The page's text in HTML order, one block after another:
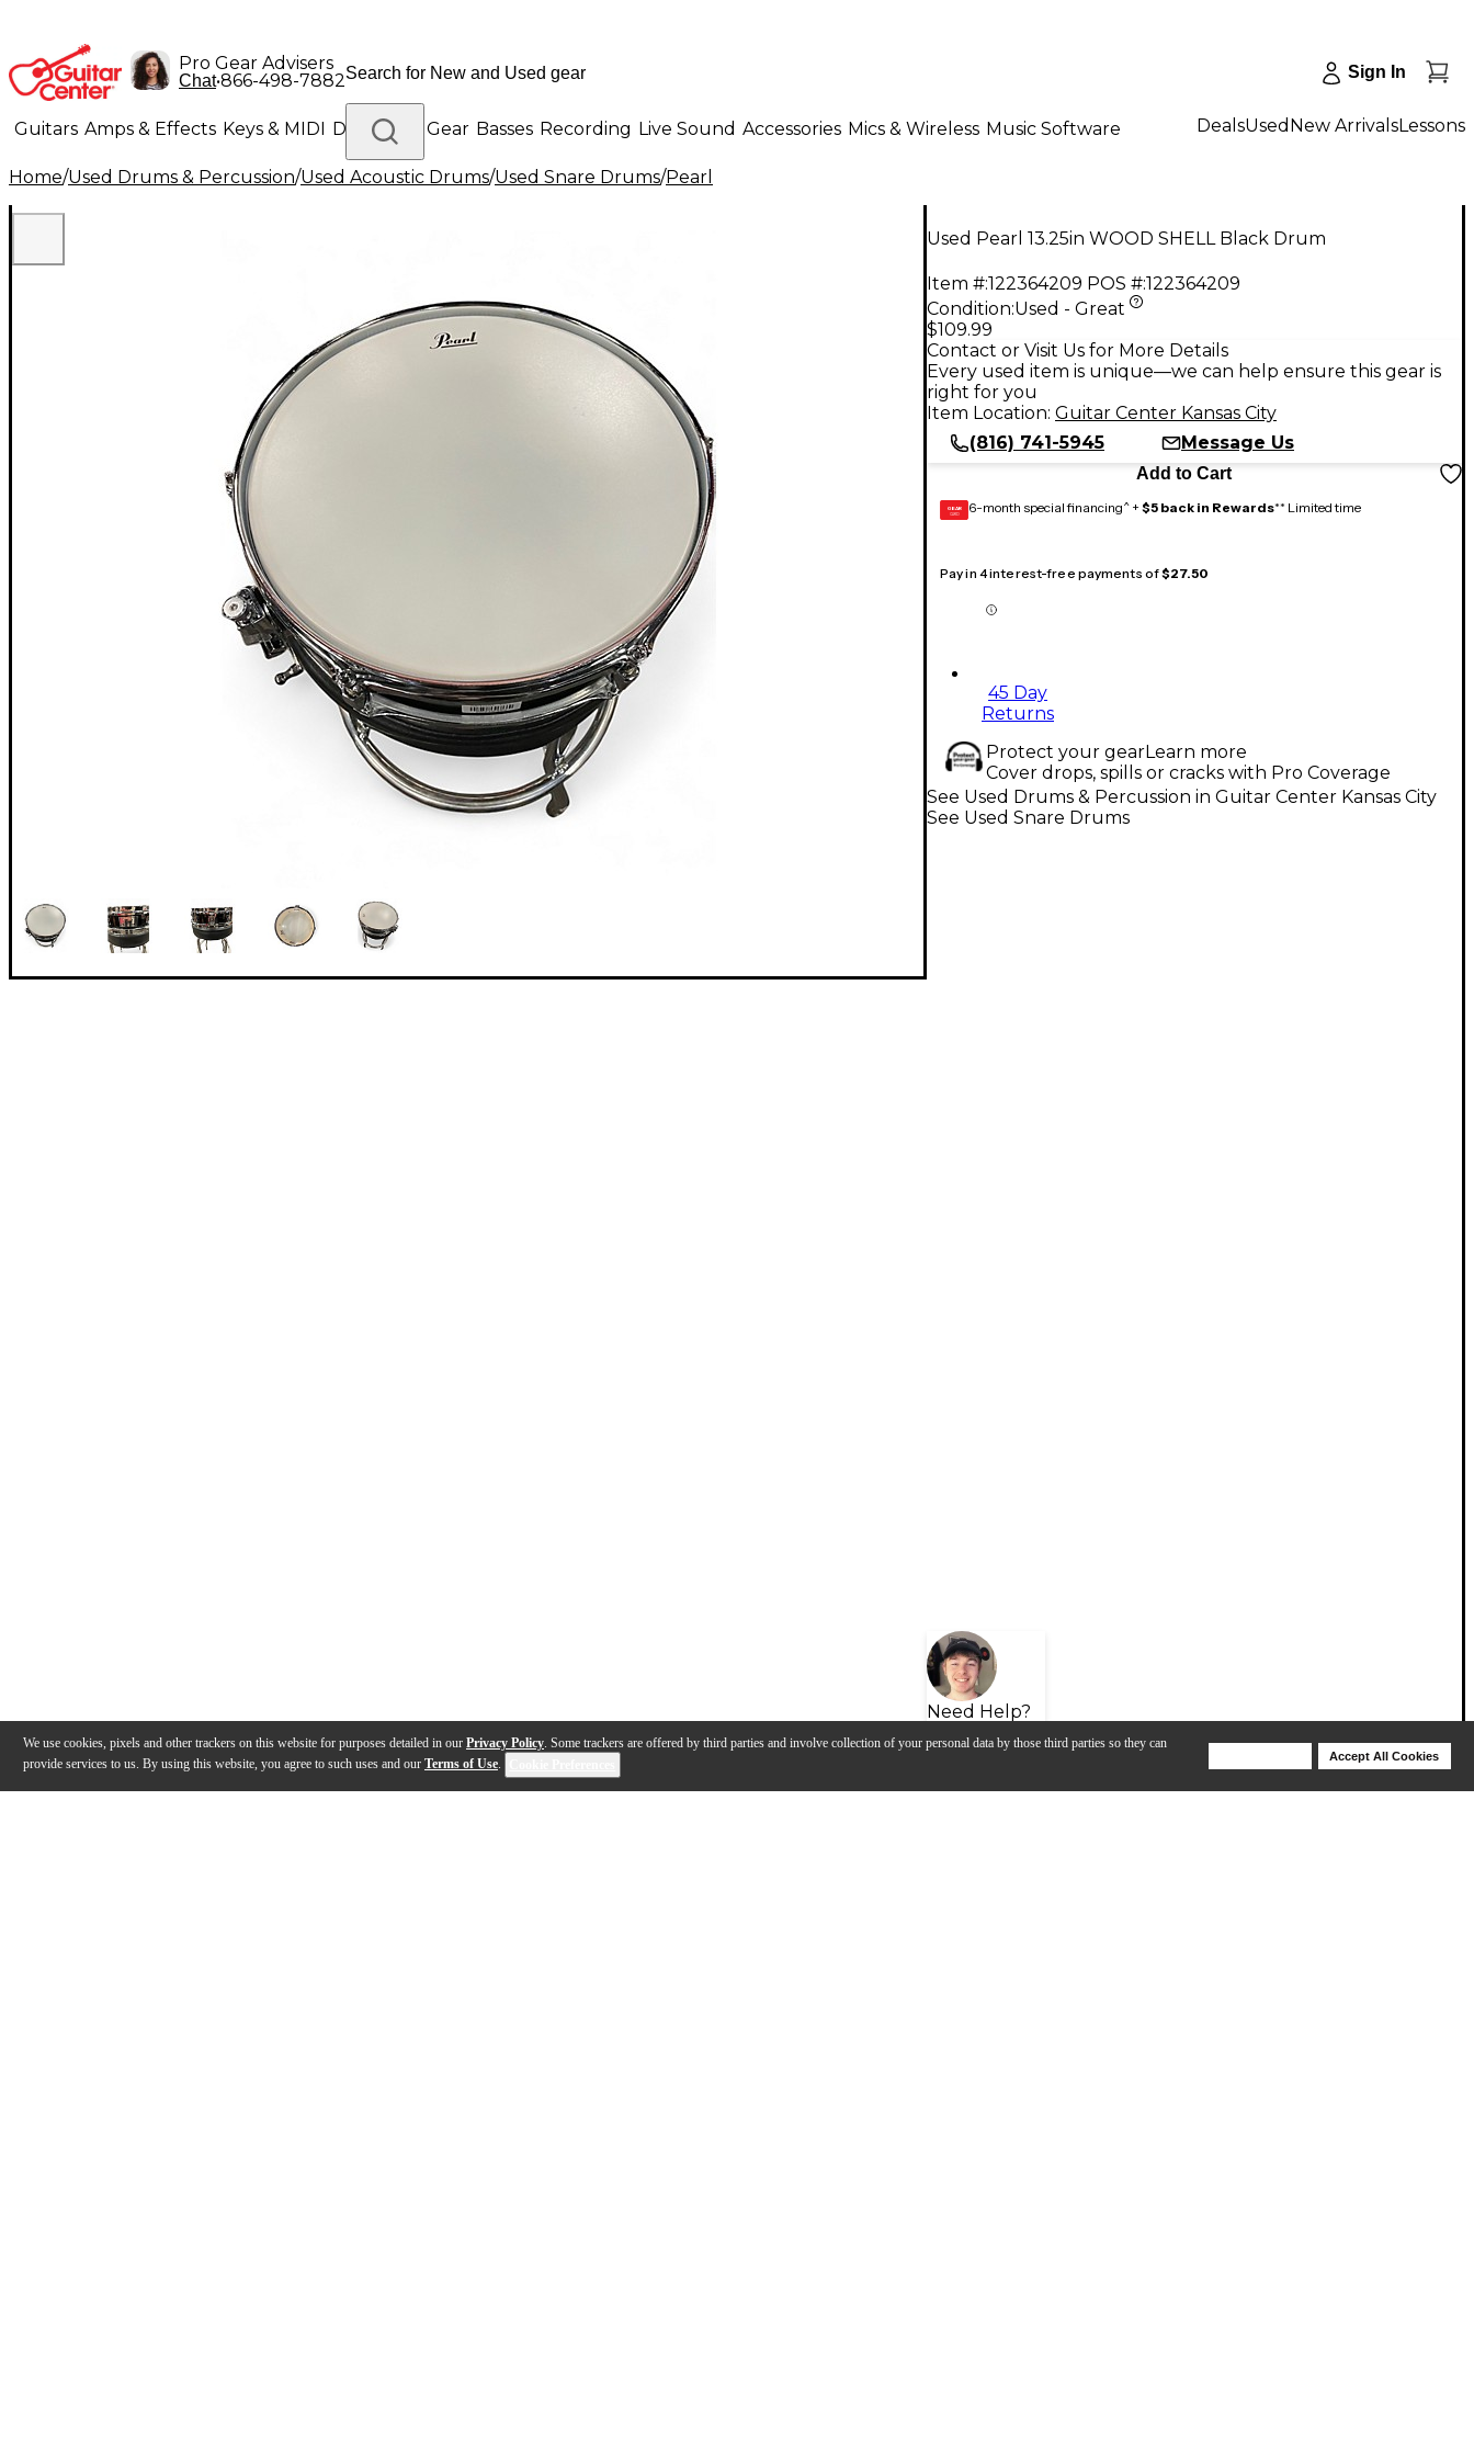
We use cookies, pixels and other trackers on this website for purposes detailed in our Privacy Policy. Some trackers are offered by third parties and involve collection of your personal data by those third parties so they can
provide services to us. By using this website, you agree to such uses and our Terms of Use.
Accept All Cookies
Pro Gear Advisers
Chat•866-498-7882 Sign In
Guitars Amps & Effects Keys & MIDI Drums DJ Gear Basses Recording Live Sound Accessories Mics & Wireless Music Software
Lighting Band & Orchestra Platinum Gear
DealsUsed New ArrivalsLessons
Home/Used Drums & Percussion/Used Acoustic Drums/Used Snare Drums/Pearl
Used Pearl 13.25in WOOD SHELL Black Drum
Item #:122364209 POS #:122364209
Condition:Used - Great
$109.99
Contact or Visit Us for More Details
Every used item is unique—we can help ensure this gear is
right for you
Item Location: Guitar Center Kansas City
(816) 741-5945
Message Us
Add to Cart
GEAR
CARD 6-month special financing^ + $5 back in Rewards** Limited time
Pay in 4 interest-free payments of$27.50
45 Day
Returns
Protect your gearLearn more
Cover drops, spills or cracks with Pro Coverage
Need Help?
See Used Drums & Percussion in Guitar Center Kansas City
See Used Snare Drums